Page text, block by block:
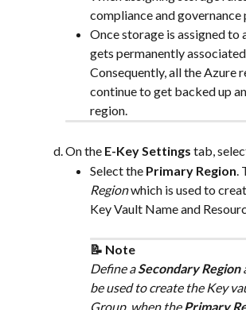
compliance and governance
Once storage is assigned to
gets permanently
Consequently, all the Azure
continue to get backed up
region.
On the E-Key Settings tab,
Select the Primary Region.
Region which is used to
Key Vault Name and
📝 Note
Define a Secondary Region
be used to create the Key
Group, when the Primary